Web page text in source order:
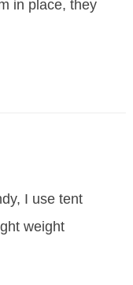
in place, they
I use tent
weight